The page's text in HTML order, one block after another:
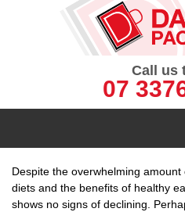
Call us
07
Despite the overwhelming
diets and the benefits of healthy
shows no signs of declining.